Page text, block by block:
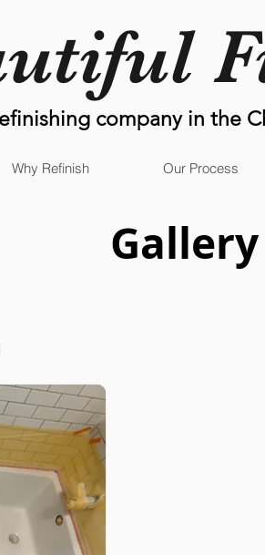
company in the
Why Refinish Our Process
Gallery